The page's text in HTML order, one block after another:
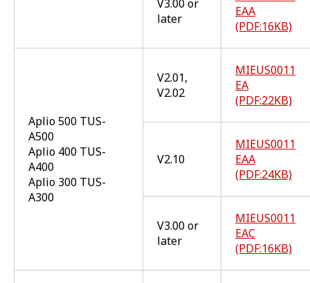
V3.00 or
later
EAA
(PDF:16KB)
Aplio 500 TUS-
A500
Aplio 400 TUS-
A400
Aplio 300 TUS-
A300
V2.01,
V2.02
MIEUS0011
EA
(PDF:22KB)
V2.10
MIEUS0011
EAA
(PDF:24KB)
V3.00 or
later
MIEUS0011
EAC
(PDF:16KB)